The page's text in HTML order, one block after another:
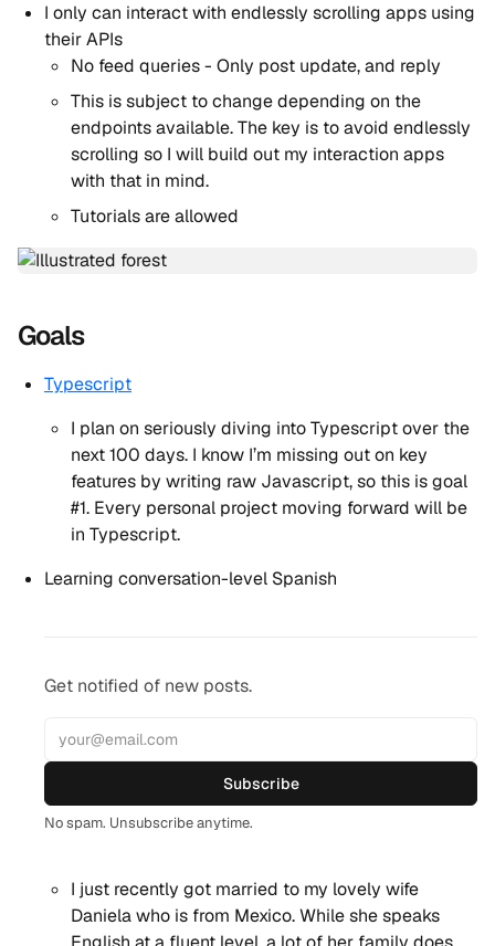
I only can interact with endlessly scrolling apps using
their APIs
No feed queries - Only post update, and reply
This is subject to change depending on the
endpoints available. The key is to avoid endlessly
scrolling so I will build out my interaction apps
with that in mind.
Tutorials are allowed
Goals
Typescript
I plan on seriously diving into Typescript over the
next 100 days. I know I’m missing out on key
features by writing raw Javascript, so this is goal
#1. Every personal project moving forward will be
in Typescript.
Learning conversation-level Spanish
Get notified of new posts.
Subscribe
No spam. Unsubscribe anytime.
I just recently got married to my lovely wife
Daniela who is from Mexico. While she speaks